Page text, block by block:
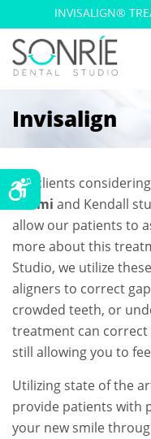
INVISALIGN®
Invisalign
For clients considering
Miami and Kendall
allow our patients to
more about this
Studio, we utilize
aligners to correct
crowded teeth, or
treatment can correct
still allowing you to
Utilizing state of the
provide patients with
your new smile